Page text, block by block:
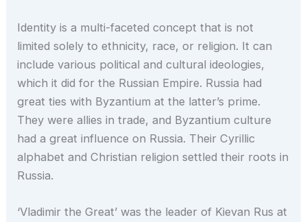
Identity is a multi-faceted concept that is not
limited solely to ethnicity, race, or religion. It can
include various political and cultural ideologies,
which it did for the Russian Empire. Russia had
great ties with Byzantium at the latter’s prime.
They were allies in trade, and Byzantium culture
had a great influence on Russia. Their Cyrillic
alphabet and Christian religion settled their roots in
Russia.
‘Vladimir the Great’ was the leader of Kievan Rus at